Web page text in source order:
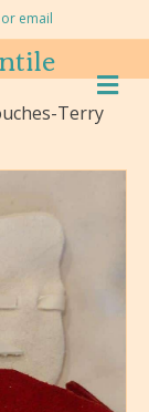
or email
M
E
Terry